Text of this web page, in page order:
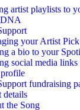
artist playlists to
your Artist Pick
a bio to your
social media
fundraising
details
the Song